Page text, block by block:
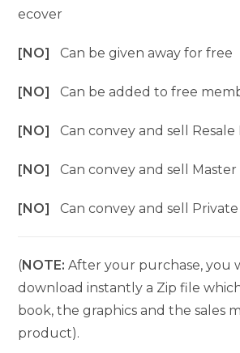
ecover
[NO]Can be given away for free
[NO]Can be added to free
[NO]Can convey and sell Resale
[NO]Can convey and sell Master
[NO]Can convey and sell
(NOTE: After your purchase, you
download instantly a Zip file
book, the graphics and the sales
product).